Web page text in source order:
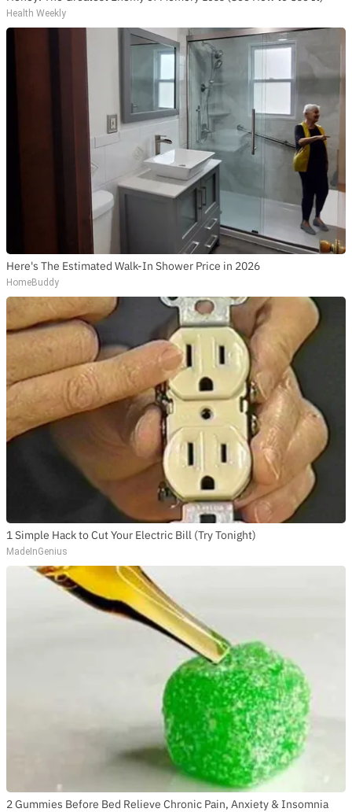
Health Weekly
Here's The Estimated Walk-In Shower Price in 2026
HomeBuddy
1 Simple Hack to Cut Your Electric Bill (Try Tonight)
MadeInGenius
2 Gummies Before Bed Relieve Chronic Pain, Anxiety & Insomnia